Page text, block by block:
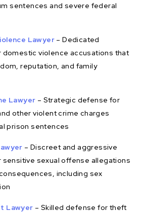
sentences and severe federal
Lawyer – Dedicated
violence accusations that
reputation, and family
Lawyer – Strategic defense for
other violent crime charges
prison sentences
– Discreet and aggressive
sexual offense allegations
including sex
Lawyer – Skilled defense for theft